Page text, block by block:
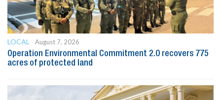
LOCAL
August 7, 2026
Operation Environmental Commitment 2.0 recovers 775
acres of protected land